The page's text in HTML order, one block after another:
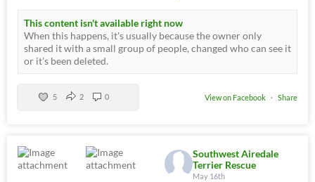
This content isn't available right now
When this happens, it's usually because the owner only
shared it with a small group of people, changed who can see it
or it's been deleted.
View on Facebook · Share
5 2 0
Southwest Airedale
Terrier Rescue
May 16th